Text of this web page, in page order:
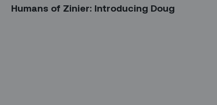
Humans of Zinier: Introducing Doug